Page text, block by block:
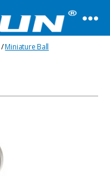
/Miniature Ball